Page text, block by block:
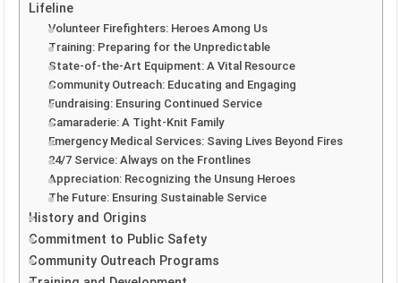
Lifeline
Volunteer Firefighters: Heroes Among Us
Training: Preparing for the Unpredictable
State-of-the-Art Equipment: A Vital Resource
Community Outreach: Educating and Engaging
Fundraising: Ensuring Continued Service
Camaraderie: A Tight-Knit Family
Emergency Medical Services: Saving Lives Beyond Fires
24/7 Service: Always on the Frontlines
Appreciation: Recognizing the Unsung Heroes
The Future: Ensuring Sustainable Service
History and Origins
Commitment to Public Safety
Community Outreach Programs